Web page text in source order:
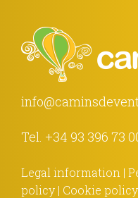
Tel. +34 93 396 73
Legal information |
policy | Cookie policy